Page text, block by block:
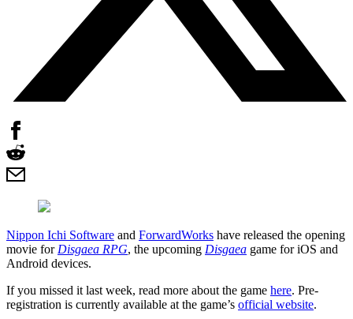
Nippon Ichi Software and ForwardWorks have released the opening
movie for Disgaea RPG, the upcoming Disgaea game for iOS and
Android devices.
If you missed it last week, read more about the game here. Pre-
registration is currently available at the game’s official website.